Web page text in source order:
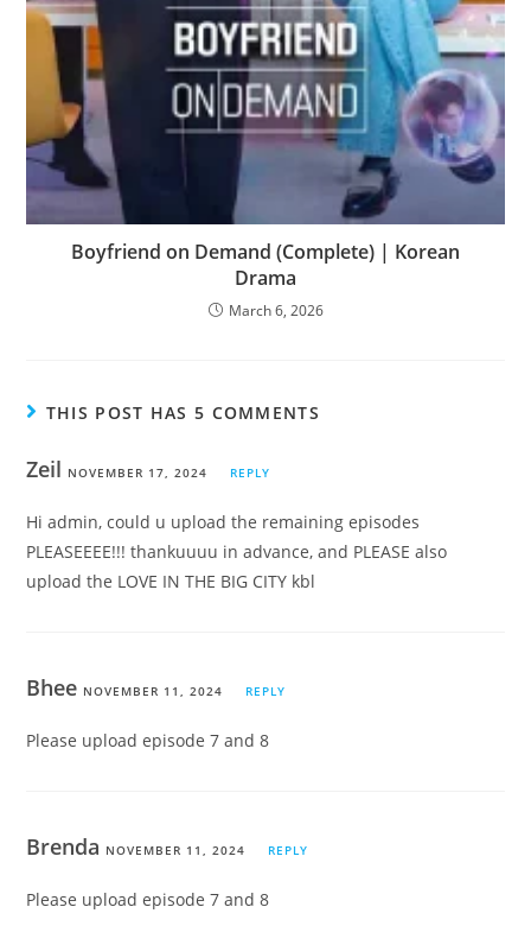
Boyfriend on Demand (Complete) | Korean
Drama
March 6, 2026
THIS POST HAS 5 COMMENTS
Zeil NOVEMBER 17, 2024 REPLY
Hi admin, could u upload the remaining episodes
PLEASEEEE!!! thankuuuu in advance, and PLEASE also
upload the LOVE IN THE BIG CITY kbl
Bhee NOVEMBER 11, 2024 REPLY
Please upload episode 7 and 8
Brenda NOVEMBER 11, 2024 REPLY
Please upload episode 7 and 8